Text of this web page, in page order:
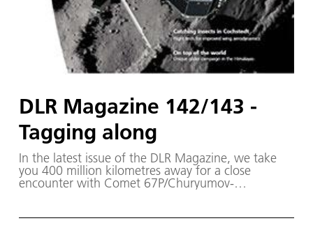
DLR Magazine 142/143 -
Tagging along
In the latest issue of the DLR Magazine, we take
you 400 million kilometres away for a close
encounter with Comet 67P/Churyumov-
2014. On board it is the Philae lander, which will